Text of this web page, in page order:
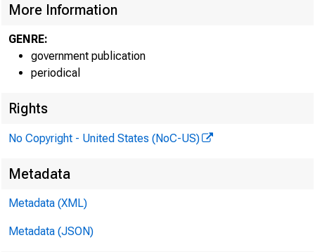
More Information
GENRE:
government publication
periodical
Rights
No Copyright - United States (NoC-US)
Metadata
Metadata (XML)
Metadata (JSON)